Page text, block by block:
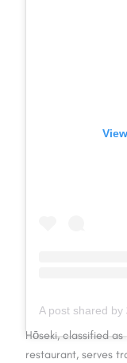
Hōseki, classified
restaurant, serves